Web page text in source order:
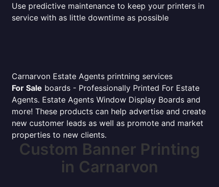
Use predictive maintenance to keep your printers in
service with as little downtime as possible
Carnarvon Estate Agents printning services
For Sale boards - Professionally Printed For Estate
Agents. Estate Agents Window Display Boards and
more! These products can help advertise and create
new customer leads as well as promote and market
properties to new clients.
Custom Banner Printing
in Carnarvon